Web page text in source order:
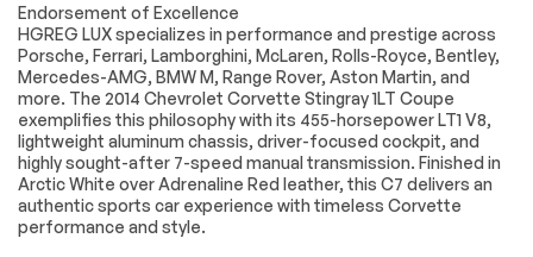
Lights
Passenger Air Bag
Front Side Air Bag
Passenger Air Bag
Sensor
Telematics
Navigation from
Telematics
Requires
Subscription
Extra
Endorsement of Excellence
HGREG LUX specializes in performance and prestige across
Porsche, Ferrari, Lamborghini, McLaren, Rolls-Royce, Bentley,
Mercedes-AMG, BMW M, Range Rover, Aston Martin, and
more. The 2014 Chevrolet Corvette Stingray 1LT Coupe
exemplifies this philosophy with its 455-horsepower LT1 V8,
lightweight aluminum chassis, driver-focused cockpit, and
highly sought-after 7-speed manual transmission. Finished in
Arctic White over Adrenaline Red leather, this C7 delivers an
authentic sports car experience with timeless Corvette
performance and style.